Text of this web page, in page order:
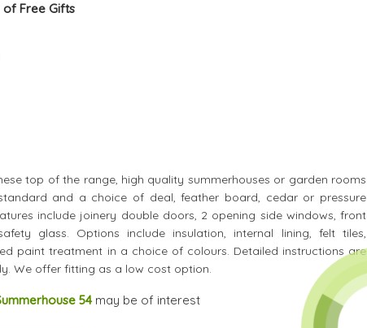
of Free Gifts
top of the range, high quality summerhouses or garden rooms
and a choice of deal, feather board, cedar or pressure
include joinery double doors, 2 opening side windows, front
glass. Options include insulation, internal lining, felt tiles,
paint treatment in a choice of colours. Detailed instructions are
We offer fitting as a low cost option.
54may be of interest